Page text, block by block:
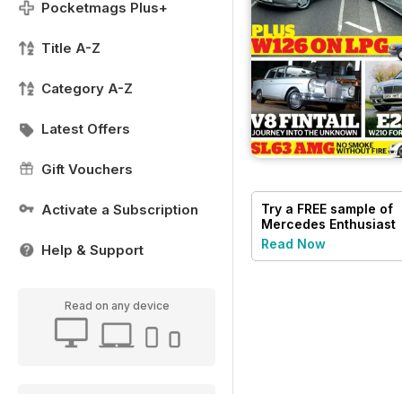
Pocketmags Plus+
Title A-Z
Category A-Z
Latest Offers
Gift Vouchers
Activate a Subscription
Help & Support
Read on any device
Try a FREE sample of
Mercedes Enthusiast
Read Now